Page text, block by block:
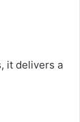
it delivers a